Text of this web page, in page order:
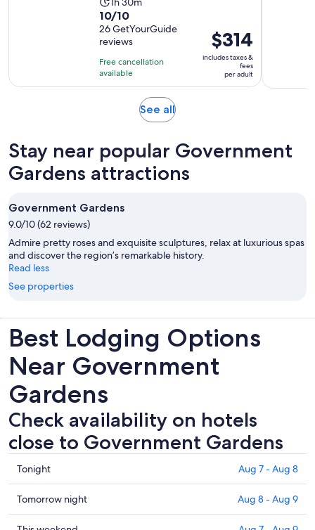
duration
is
1
hour
and
30
minutes
10.0
out
of
10
with
26
10/10
26 GetYourGuide
reviews
Free cancellation
available
Price
is
$314
per
$314
includes taxes &
fees
per adult
See allOpens
tab
Stay near popular Government
Gardens attractions
Government Gardens
9.0/10 (62 reviews)
Admire pretty roses and exquisite sculptures, relax at luxurious spas
and discover the region’s remarkable history.
Read less
See properties
Best Lodging Options
Near Government
Gardens
Check availability on hotels
close to Government Gardens
Check
prices
close
to
Tonight Aug 7 - Aug 8
Check
prices
Tomorrow night Aug 8 - Aug 9